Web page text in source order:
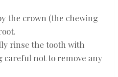
the crown (the chewing
rinse the tooth with
careful not to remove any